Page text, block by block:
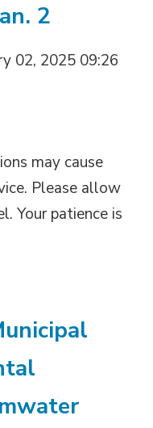
2
02, 2025 09:26
may cause
Please allow
Your patience is